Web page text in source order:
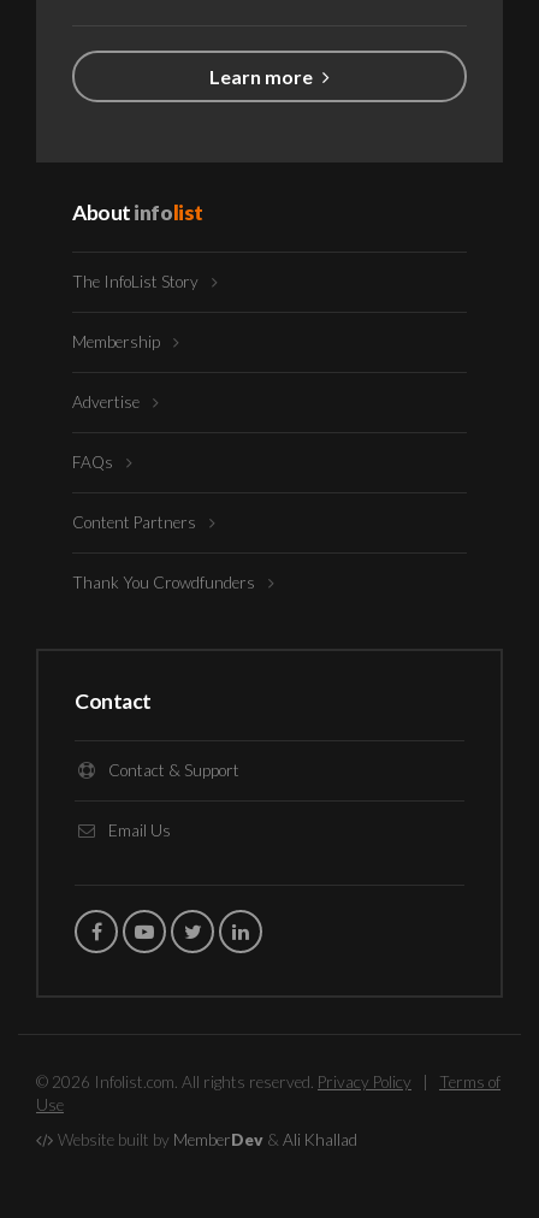
Learn more
Aboutinfolist
The InfoList Story
Membership
Advertise
FAQs
Content Partners
Thank You Crowdfunders
Contact
Contact & Support
Email Us
© 2026 Infolist.com. All rights reserved. Privacy Policy
Terms of
Use
Website built by MemberDev & Ali Khallad